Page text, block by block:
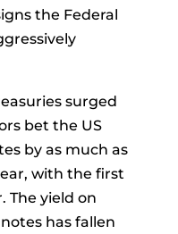
the Federal
surged
bet the US
by as much as
with the first
The yield on
has fallen